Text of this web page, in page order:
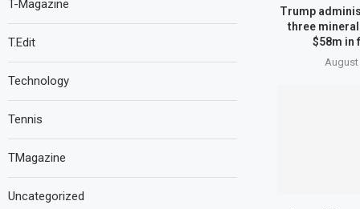
Trump
three
$58m in
August
T-Magazine
T.Edit
Technology
Tennis
TMagazine
Uncategorized